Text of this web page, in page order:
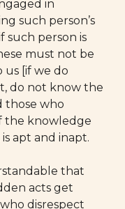
in
such person’s
such person is
must not be
us [if we do
do not know the
those who
the knowledge
apt and inapt.
that
acts get
disrespect